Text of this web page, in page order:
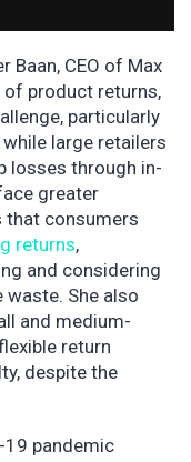
Baan, CEO of Max
of product returns,
particularly
large retailers
losses through in-
greater
that consumers
returns,
and considering
She also
and medium-
return
despite the
19 pandemic